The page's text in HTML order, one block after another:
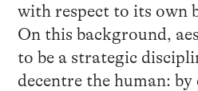
with respect to its own
On this background,
to be a strategic
decentre the human: